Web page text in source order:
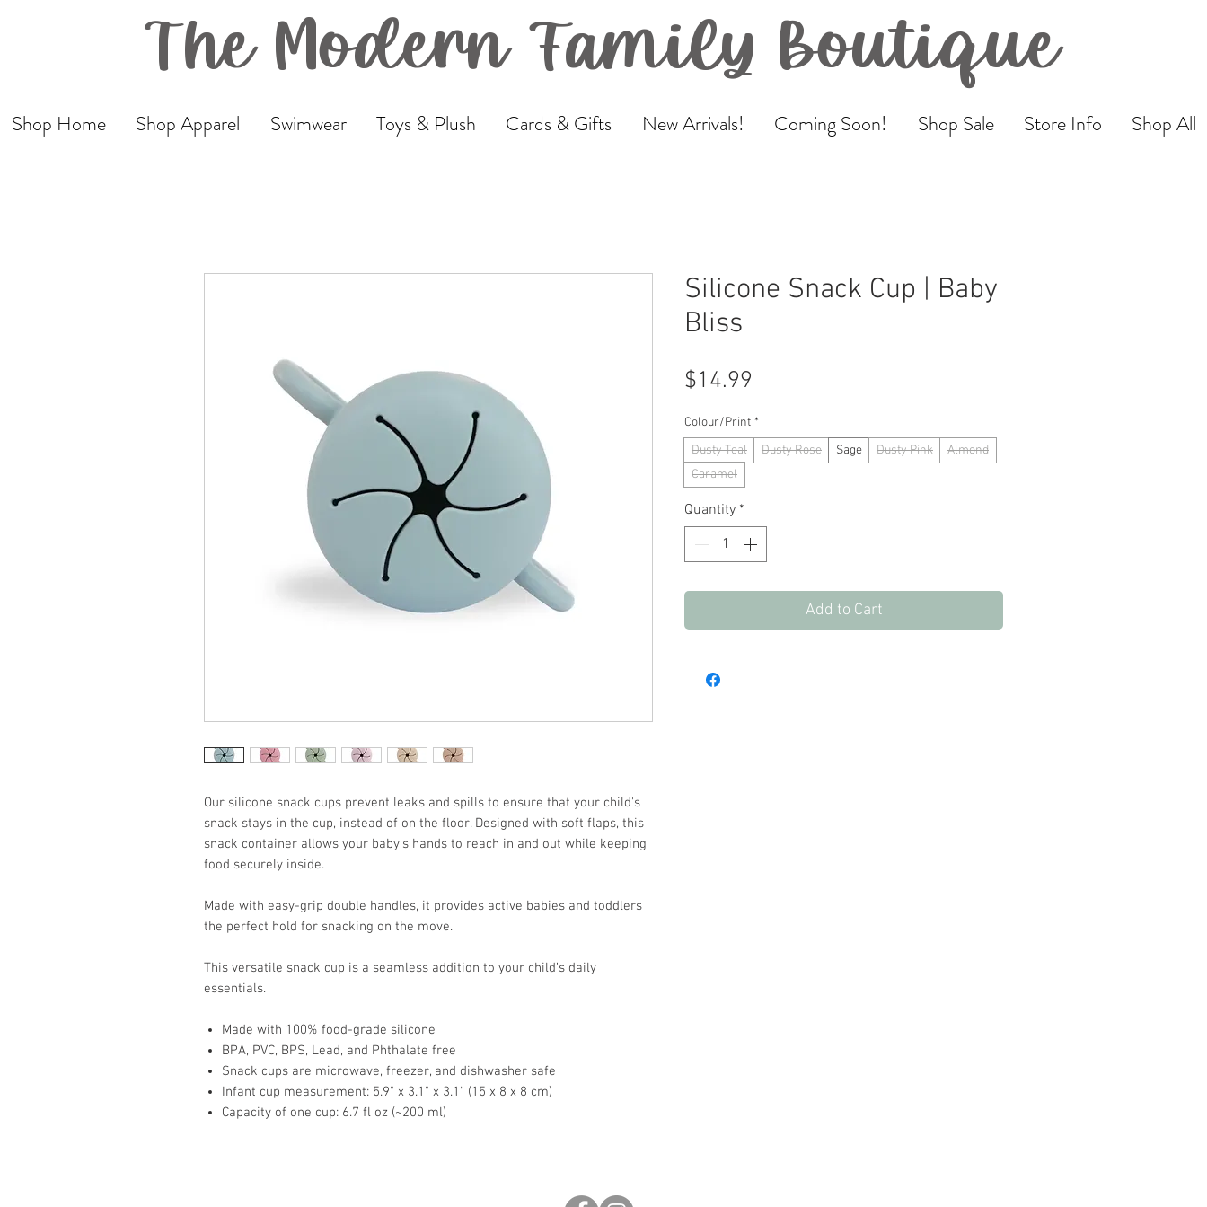
The Modern Family Boutique
Shop Home Shop Apparel Swimwear Toys & Plush Cards & Gifts New Arrivals! Coming Soon! Shop Sale Store Info Shop All
Our silicone snack cups prevent leaks and spills to ensure that your child's
snack stays in the cup, instead of on the floor. Designed with soft flaps, this
snack container allows your baby’s hands to reach in and out while keeping
food securely inside.
Made with easy-grip double handles, it provides active babies and toddlers
the perfect hold for snacking on the move.
This versatile snack cup is a seamless addition to your child’s daily
essentials.
Made with 100% food-grade silicone
BPA, PVC, BPS, Lead, and Phthalate free
Snack cups are microwave, freezer, and dishwasher safe
Infant cup measurement: 5.9" x 3.1" x 3.1" (15 x 8 x 8 cm)
Capacity of one cup: 6.7 fl oz (~200 ml)
Silicone Snack Cup | Baby
Bliss
$14.99
Colour/Print *
Dusty Teal
Dusty Rose Sage Dusty Pink
Almond
Caramel
Quantity *
Add to Cart